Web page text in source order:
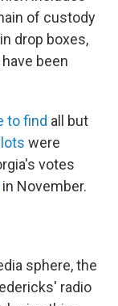
of custody
drop boxes,
been
to find all but
were
votes
in November.
sphere, the
radio